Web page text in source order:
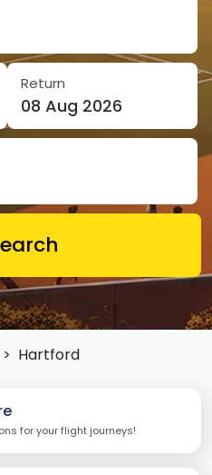
Return
08 Aug 2026
> Hartford
for your flight journeys!